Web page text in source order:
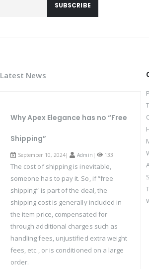
SUBSCRIBE
Latest News
Why Apex Elegance has no “Free
Shipping”
September 10, 2024| Admin | 133
The cost of shipping is inevitable,
someone has to pay it. So, if “free
shipping” is part of the deal, the
shipping cost is generally included in
the item price, compensated for
through additional charges such as
handling fees, unjustified extra weight
fees, etc., or is conditioned on a large
order.